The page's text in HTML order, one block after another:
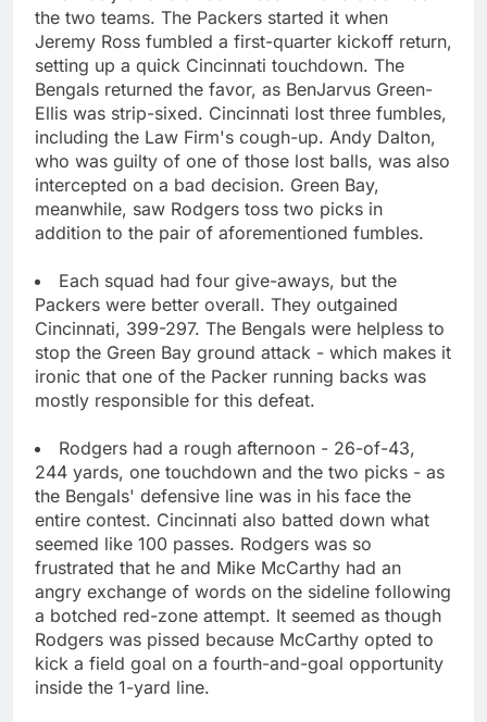
the two teams. The Packers started it when
Jeremy Ross fumbled a first-quarter kickoff return,
setting up a quick Cincinnati touchdown. The
Bengals returned the favor, as BenJarvus Green-
Ellis was strip-sixed. Cincinnati lost three fumbles,
including the Law Firm's cough-up. Andy Dalton,
who was guilty of one of those lost balls, was also
intercepted on a bad decision. Green Bay,
meanwhile, saw Rodgers toss two picks in
addition to the pair of aforementioned fumbles.
Each squad had four give-aways, but the
Packers were better overall. They outgained
Cincinnati, 399-297. The Bengals were helpless to
stop the Green Bay ground attack - which makes it
ironic that one of the Packer running backs was
mostly responsible for this defeat.
Rodgers had a rough afternoon - 26-of-43,
244 yards, one touchdown and the two picks - as
the Bengals' defensive line was in his face the
entire contest. Cincinnati also batted down what
seemed like 100 passes. Rodgers was so
frustrated that he and Mike McCarthy had an
angry exchange of words on the sideline following
a botched red-zone attempt. It seemed as though
Rodgers was pissed because McCarthy opted to
kick a field goal on a fourth-and-goal opportunity
inside the 1-yard line.